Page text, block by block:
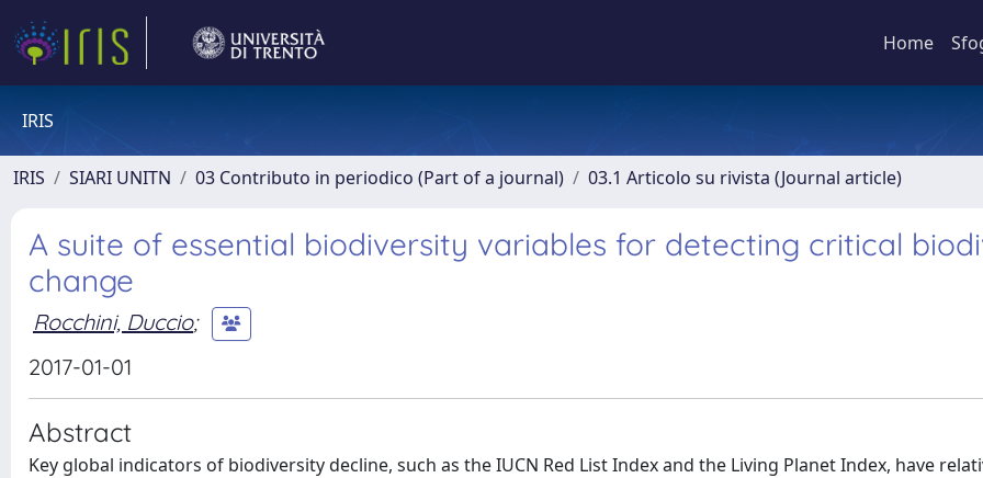
Home
IRIS
IRIS SIARI UNITN 03 Contributo in periodico (Part of a journal) 03.1 Articolo su rivista (Journal article)
A suite of essential biodiversity variables for detecting critical
change
Rocchini, Duccio;
2017-01-01
Abstract
Key global indicators of biodiversity decline, such as the IUCN Red List Index and the Living Planet Index, have